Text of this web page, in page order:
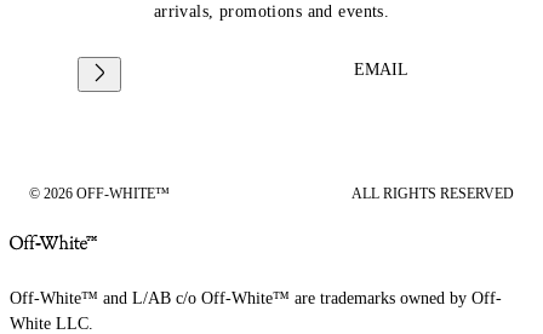
arrivals, promotions and events.
EMAIL
© 2026 OFF-WHITE™ ALL RIGHTS RESERVED
Off-White™ and L/AB c/o Off-White™ are trademarks owned by Off-
White LLC.